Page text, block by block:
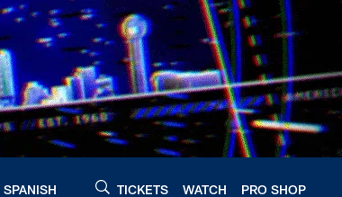
SPANISH TICKETS WATCH PRO SHOP